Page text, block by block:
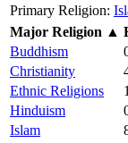
Primary Religion:
Major Religion ▲
Buddhism
Christianity
Ethnic Religions
Hinduism
Islam